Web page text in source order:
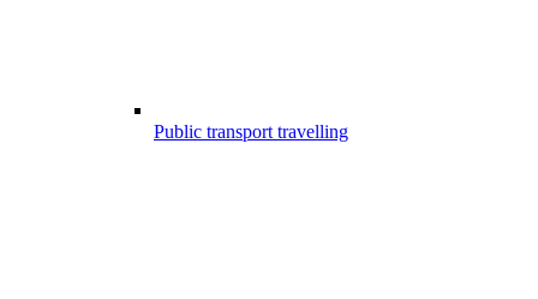
Public transport travelling